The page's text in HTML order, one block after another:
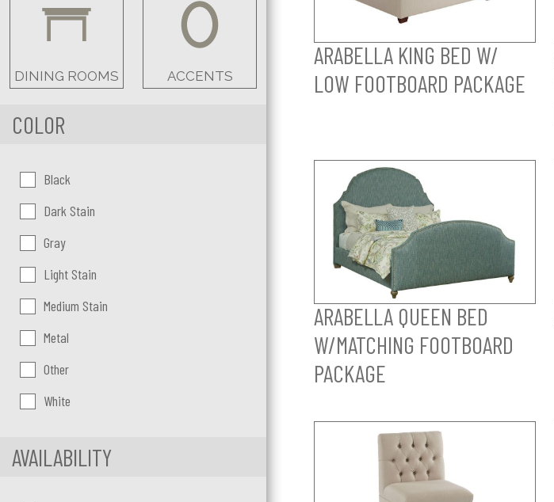
DINING ROOMS ACCENTS
COLOR
Color:Black
Dark Stain
Gray
Light Stain
Medium Stain
Metal
Other
White
AVAILABILITY
ARABELLA KING BED W/
LOW FOOTBOARD PACKAGE
ARABELLA QUEEN BED
W/MATCHING FOOTBOARD
PACKAGE